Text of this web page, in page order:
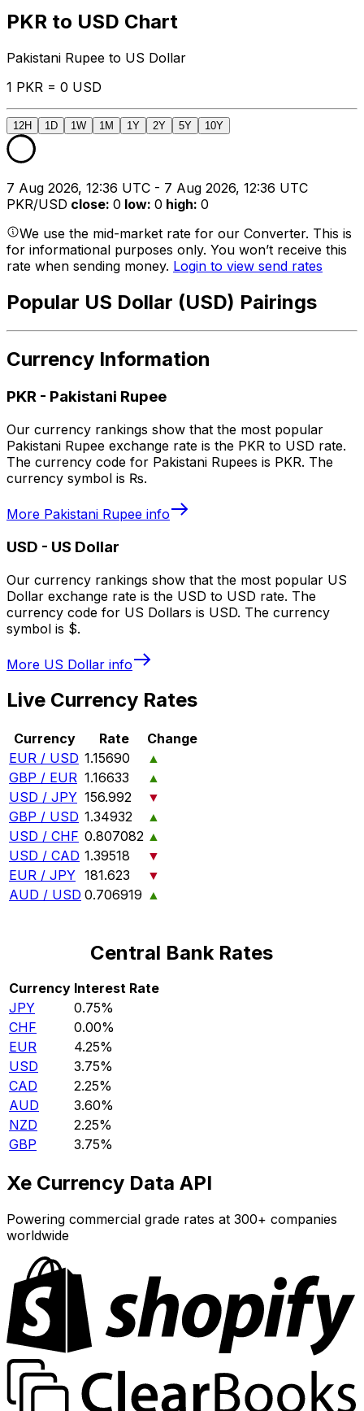
PKR to USD Chart
Pakistani Rupee to US Dollar
1 PKR = 0 USD
12H 1D 1W 1M 1Y 2Y 5Y 10Y
7 Aug 2026, 12:36 UTC - 7 Aug 2026, 12:36 UTC
PKR/USD close: 0 low: 0 high: 0
We use the mid-market rate for our Converter. This is
for informational purposes only. You won’t receive this
rate when sending money. Login to view send rates
Popular US Dollar (USD) Pairings
Currency Information
PKR - Pakistani Rupee
Our currency rankings show that the most popular
Pakistani Rupee exchange rate is the PKR to USD rate.
The currency code for Pakistani Rupees is PKR. The
currency symbol is ₨.
More Pakistani Rupee info
USD - US Dollar
Our currency rankings show that the most popular US
Dollar exchange rate is the USD to USD rate. The
currency code for US Dollars is USD. The currency
symbol is $.
More US Dollar info
Live Currency Rates
Currency Rate
Change
EUR / USD 1.15690
▲
GBP / EUR 1.16633
▲
USD / JPY 156.992
▼
GBP / USD 1.34932
▲
USD / CHF 0.807082 ▲
USD / CAD 1.39518
▼
EUR / JPY 181.623
▼
AUD / USD 0.706919 ▲
Central Bank Rates
Currency Interest Rate
JPY
0.75%
CHF
0.00%
EUR
4.25%
USD
3.75%
CAD
2.25%
AUD
3.60%
NZD
2.25%
GBP
3.75%
Xe Currency Data API
Powering commercial grade rates at 300+ companies
worldwide